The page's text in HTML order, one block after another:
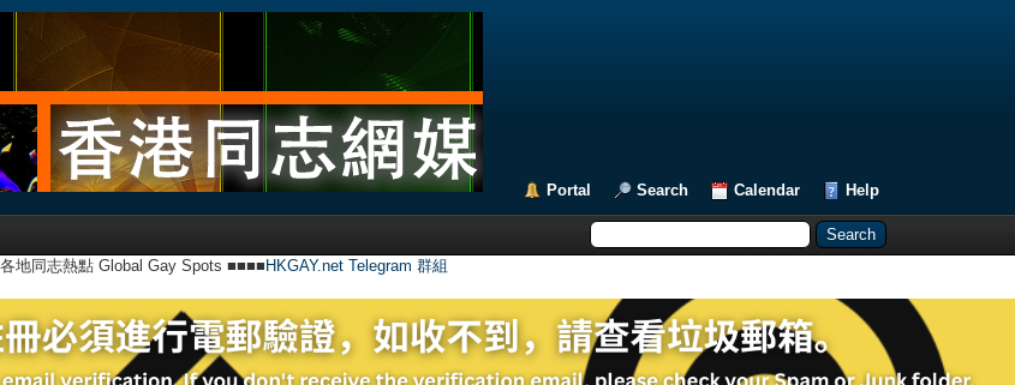
Portal Search Calendar Help
地同志熱點 Global Gay Spots ■■■■HKGAY.net Telegram 群組